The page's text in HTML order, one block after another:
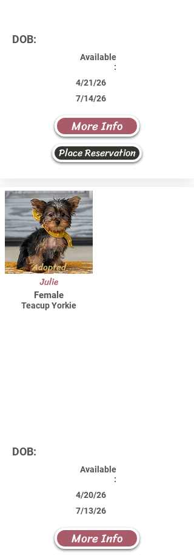
DOB:
Available
:
4/21/26
7/14/26
More Info
Place Reservation
Adopted
Julie
Female
Teacup Yorkie
DOB:
Available
:
4/20/26
7/13/26
More Info